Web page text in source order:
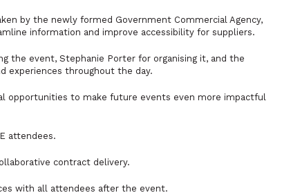
by the newly formed Government Commercial Agency,
information and improve accessibility for suppliers.
the event, Stephanie Porter for organising it, and the
experiences throughout the day.
opportunities to make future events even more impactful
attendees.
contract delivery.
with all attendees after the event.